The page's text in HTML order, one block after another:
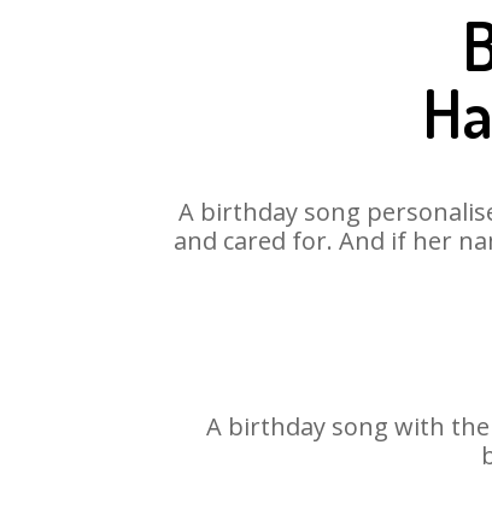
A birthday song
and cared for. And if her
A birthday song with the